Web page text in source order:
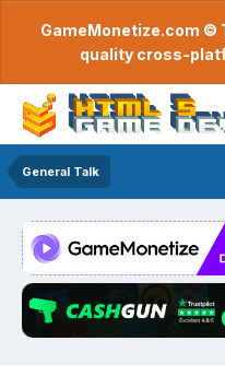
GameMonetize.com ©
quality cross-
General Talk